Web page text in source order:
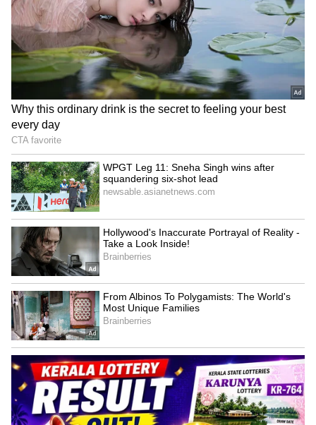
Image Credit :
Andhra Pradesh Braces For Severe
Heatwave And Heavy Rain
Andhra Pradesh is expected to witness
extremely hot weather in several regions. The
APSDMA has warned that maximum
temperatures could touch 44 degrees Celsius,
with severe heatwave conditions likely in
Alluri Sitarama Raju district and the
Polavaram region. At the same time, Nellore
and Prakasam districts may receive heavy
rainfall along with thunderstorms on May 15
and 16. Lightning activity is also likely across
Rayalaseema districts during this period,
prompting officials to advise farmers and
residents to remain cautious.